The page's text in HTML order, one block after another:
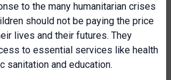
to the many humanitarian crises
should not be paying the price
lives and their futures. They
to essential services like health
sanitation and education.